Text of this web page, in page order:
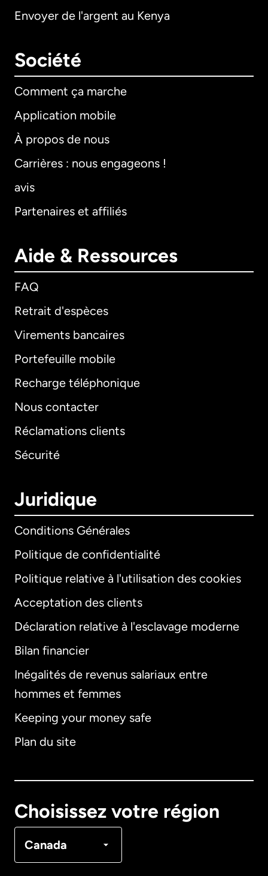
Envoyer de l'argent au Kenya
Société
Comment ça marche
Application mobile
À propos de nous
Carrières : nous engageons !
avis
Partenaires et affiliés
Aide & Ressources
FAQ
Retrait d'espèces
Virements bancaires
Portefeuille mobile
Recharge téléphonique
Nous contacter
Réclamations clients
Sécurité
Juridique
Conditions Générales
Politique de confidentialité
Politique relative à l'utilisation des cookies
Acceptation des clients
Déclaration relative à l'esclavage moderne
Bilan financier
Inégalités de revenus salariaux entre
hommes et femmes
Keeping your money safe
Plan du site
Choisissez votre région
Canada
International
Allemagne
Français